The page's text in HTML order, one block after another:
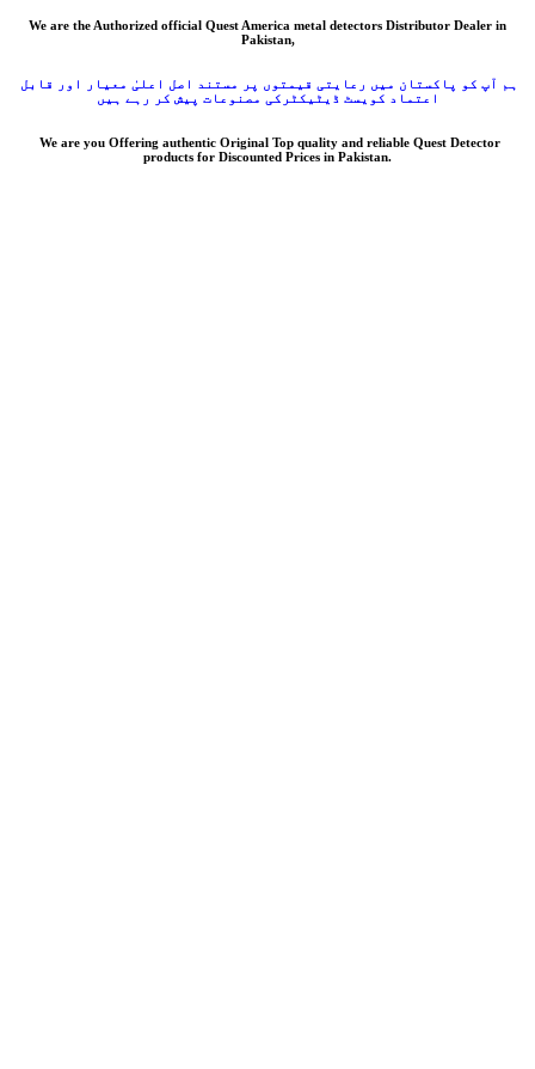
We are the Authorized official Quest America metal detectors Distributor Dealer in
Pakistan,
اعتماد کویسٹ ڈیٹیکٹرکی مصنوعات پیش کر رہے ہیں
We are you Offering authentic Original Top quality and reliable Quest Detector
products for Discounted Prices in Pakistan.